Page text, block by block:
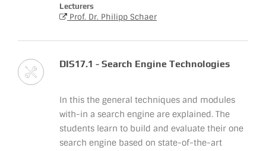
Lecturers
Prof. Dr. Philipp Schaer
DIS17.1 - Search Engine Technologies
In this the general techniques and modules
with-in a search engine are explained. The
students learn to build and evaluate their one
search engine based on state-of-the-art